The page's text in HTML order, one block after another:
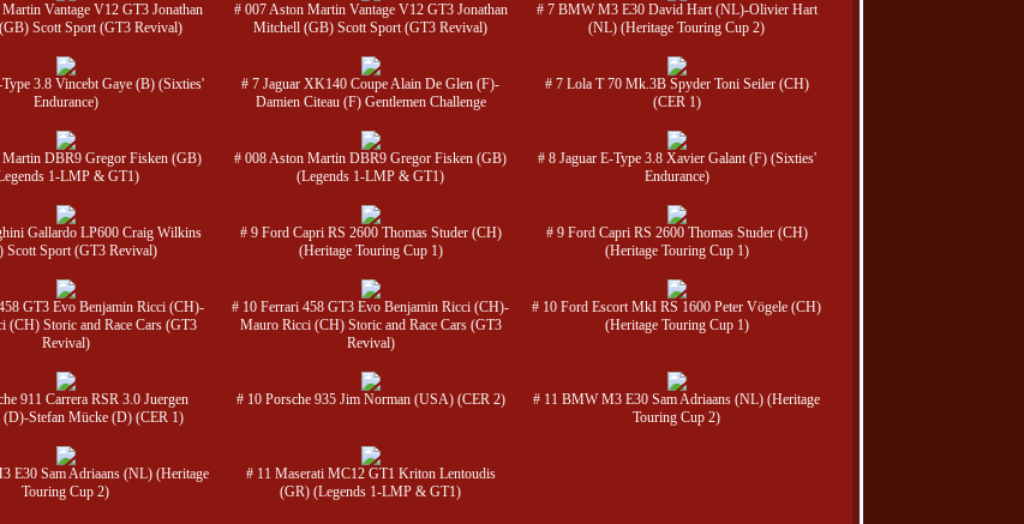
Vantage V12 GT3 Jonathan
Scott Sport (GT3 Revival)
# 007 Aston Martin Vantage V12 GT3 Jonathan
Mitchell (GB) Scott Sport (GT3 Revival)
# 7 BMW M3 E30 David Hart (NL)-Olivier Hart
(NL) (Heritage Touring Cup 2)
3.8 Vincebt Gaye (B) (Sixties'
Endurance)
# 7 Jaguar XK140 Coupe Alain De Glen (F)-
Damien Citeau (F) Gentlemen Challenge
# 7 Lola T 70 Mk.3B Spyder Toni Seiler (CH)
(CER 1)
Martin DBR9 Gregor Fisken (GB)
1-LMP & GT1)
# 008 Aston Martin DBR9 Gregor Fisken (GB)
(Legends 1-LMP & GT1)
# 8 Jaguar E-Type 3.8 Xavier Galant (F) (Sixties'
Endurance)
Gallardo LP600 Craig Wilkins
Scott Sport (GT3 Revival)
# 9 Ford Capri RS 2600 Thomas Studer (CH)
(Heritage Touring Cup 1)
# 9 Ford Capri RS 2600 Thomas Studer (CH)
(Heritage Touring Cup 1)
GT3 Evo Benjamin Ricci (CH)-
(CH) Storic and Race Cars (GT3
Revival)
# 10 Ferrari 458 GT3 Evo Benjamin Ricci (CH)-
Mauro Ricci (CH) Storic and Race Cars (GT3
Revival)
# 10 Ford Escort MkI RS 1600 Peter Vögele (CH)
(Heritage Touring Cup 1)
911 Carrera RSR 3.0 Juergen
(D)-Stefan Mücke (D) (CER 1)
# 10 Porsche 935 Jim Norman (USA) (CER 2)
# 11 BMW M3 E30 Sam Adriaans (NL) (Heritage
Touring Cup 2)
E30 Sam Adriaans (NL) (Heritage
Touring Cup 2)
# 11 Maserati MC12 GT1 Kriton Lentoudis
(GR) (Legends 1-LMP & GT1)